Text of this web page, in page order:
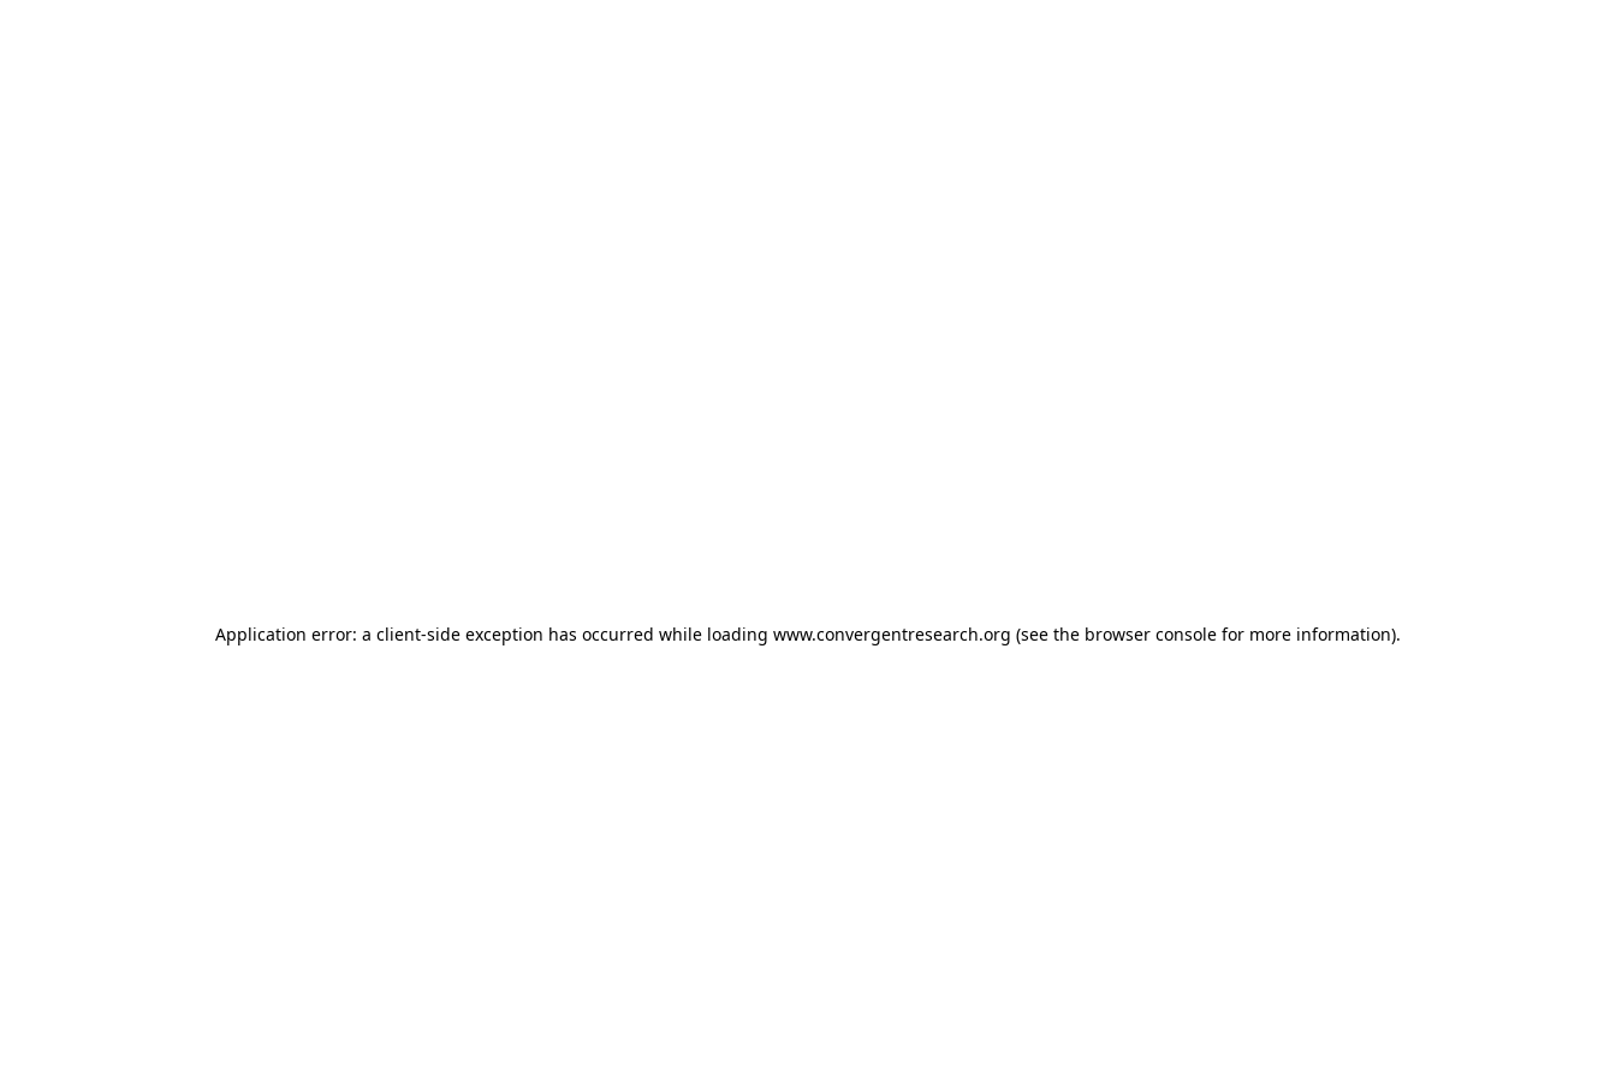
Application error: a client-side exception has occurred while loading www.convergentresearch.org (see the browser console for more information).